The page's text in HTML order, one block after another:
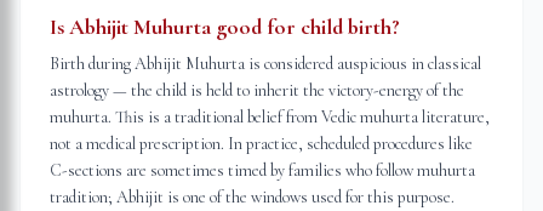
Is Abhijit Muhurta good for child birth?
Birth during Abhijit Muhurta is considered auspicious in classical
astrology — the child is held to inherit the victory-energy of the
muhurta. This is a traditional belief from Vedic muhurta literature,
not a medical prescription. In practice, scheduled procedures like
C-sections are sometimes timed by families who follow muhurta
tradition; Abhijit is one of the windows used for this purpose.